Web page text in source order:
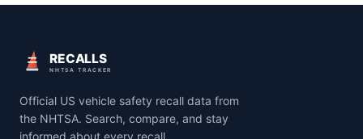
RECALLS
NHTSA TRACKER
Official US vehicle safety recall data from
the NHTSA. Search, compare, and stay
informed about every recall.